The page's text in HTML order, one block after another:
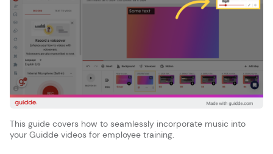
This guide covers how to seamlessly incorporate music into
your Guidde videos for employee training.